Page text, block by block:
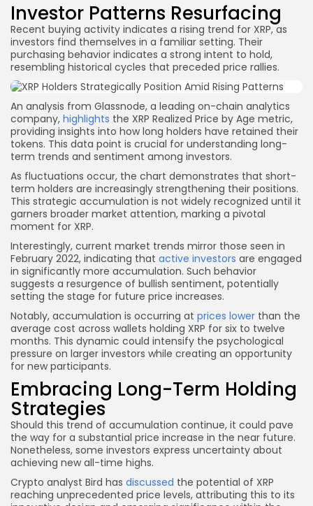
Investor Patterns Resurfacing
Recent buying activity indicates a rising trend for XRP, as
investors find themselves in a familiar setting. Their
purchasing behavior indicates a strong intent to hold,
resembling historical cycles that preceded price rallies.
An analysis from Glassnode, a leading on-chain analytics
company, highlights the XRP Realized Price by Age metric,
providing insights into how long holders have retained their
tokens. This data point is crucial for understanding long-
term trends and sentiment among investors.
As fluctuations occur, the chart demonstrates that short-
term holders are increasingly strengthening their positions.
This strategic accumulation is not widely recognized until it
garners broader market attention, marking a pivotal
moment for XRP.
Interestingly, current market trends mirror those seen in
February 2022, indicating that active investors are engaged
in significantly more accumulation. Such behavior
suggests a resurgence of bullish sentiment, potentially
setting the stage for future price increases.
Notably, accumulation is occurring at prices lower than the
average cost across wallets holding XRP for six to twelve
months. This dynamic could intensify the psychological
pressure on larger investors while creating an opportunity
for new participants.
Embracing Long-Term Holding
Strategies
Should this trend of accumulation continue, it could pave
the way for a substantial price increase in the near future.
Nonetheless, some investors express uncertainty about
achieving new all-time highs.
Crypto analyst Bird has discussed the potential of XRP
reaching unprecedented price levels, attributing this to its